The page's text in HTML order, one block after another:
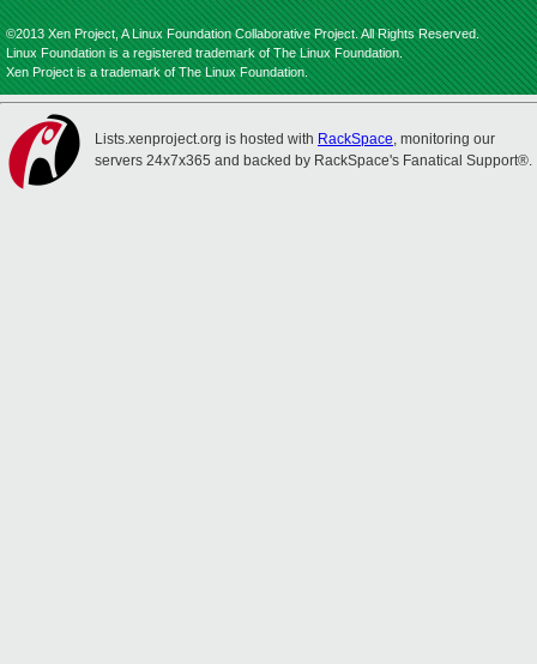
©2013 Xen Project, A Linux Foundation Collaborative Project. All Rights Reserved.
Linux Foundation is a registered trademark of The Linux Foundation.
Xen Project is a trademark of The Linux Foundation.
Lists.xenproject.org is hosted with RackSpace, monitoring our
servers 24x7x365 and backed by RackSpace's Fanatical Support®.